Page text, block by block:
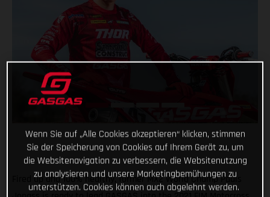
Fired up and 100% healthy, former MX2 World Champ Pauls
Wenn Sie auf „Alle Cookies akzeptieren“ klicken, stimmen
Sie der Speicherung von Cookies auf Ihrem Gerät zu, um
die Websitenavigation zu verbessern, die Websitenutzung
zu analysieren und unsere Marketingbemühungen zu
unterstützen. Cookies können auch abgelehnt werden.